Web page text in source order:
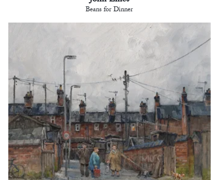
Beans for Dinner